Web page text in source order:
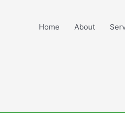
Home About